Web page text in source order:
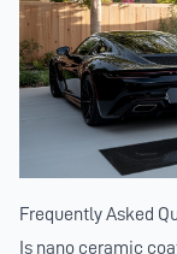
Frequently Asked
Is nano ceramic